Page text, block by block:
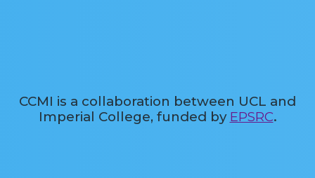
CCMI is a collaboration between UCL and
Imperial College, funded by EPSRC.